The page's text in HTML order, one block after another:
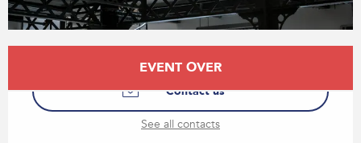
Opening hours & contact details
EVENT OVER
Contact us
See all contacts